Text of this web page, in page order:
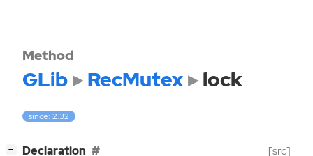
Method
GLib RecMutex lock
since: 2.32
− Declaration [src]